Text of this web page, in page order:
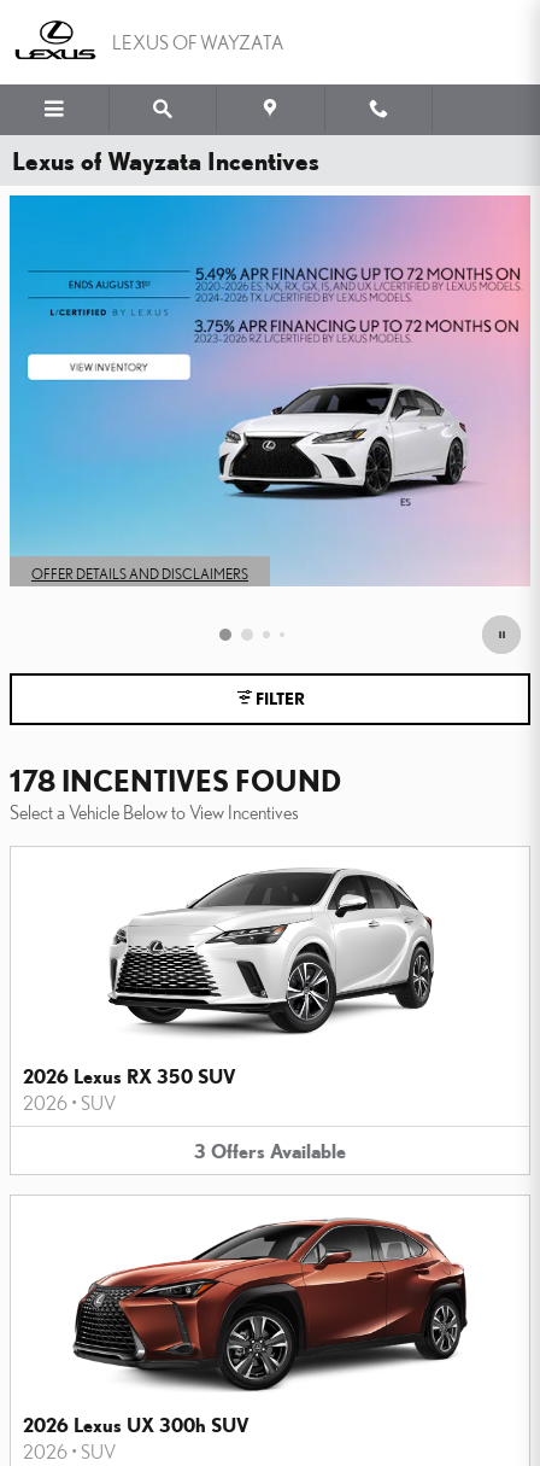
LEXUS OF WAYZATA
Lexus of Wayzata Incentives
WHY PAY MORE FOR
PEACE OF MIND?
YOU'VE GOT THE LEXUS TIRE PRICE MATCH GUARANTEE.
OPEN IN SAME TAB
OFFER DETAILS AND DISCLAIMERS
OPEN DETAILS MODAL
FILTER
178 INCENTIVES FOUND
Select a Vehicle Below to View Incentives
2026 Lexus RX 350 SUV
2026 • SUV
3 Offers Available
2026 Lexus UX 300h SUV
2026 • SUV